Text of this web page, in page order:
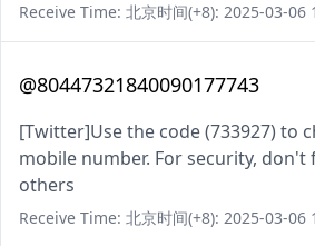
Receive Time: 北京时间(+8): 2025-03-06
@80447321840090177743
[Twitter]Use the code (733927) to
mobile number. For security,
others
Receive Time: 北京时间(+8): 2025-03-06